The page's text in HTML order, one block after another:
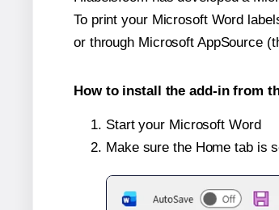
To print your Microsoft Word
or through Microsoft AppSource
How to install the add-in from
Start your Microsoft Word
Make sure the Home tab is